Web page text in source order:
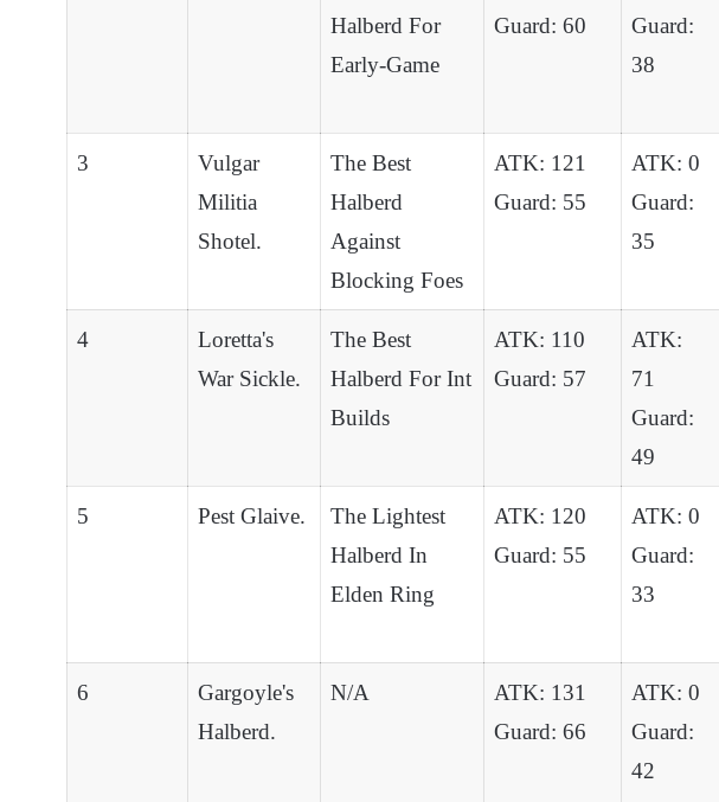
Halberd For
Early-Game
Guard: 60
Guard:
38
3
Vulgar
Militia
Shotel.
The Best
Halberd
Against
Blocking Foes
ATK: 121
Guard: 55
ATK: 0
Guard:
35
4
Loretta's
War Sickle.
The Best
Halberd For Int
Builds
ATK: 110
Guard: 57
ATK:
71
Guard:
49
5 Pest Glaive.
The Lightest
Halberd In
Elden Ring
ATK: 120
Guard: 55
ATK: 0
Guard:
33
6
Gargoyle's
Halberd.
N/A
ATK: 131
Guard: 66
ATK: 0
Guard:
42